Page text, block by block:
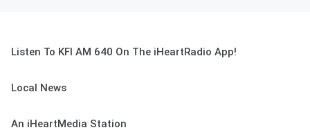
Listen To KFI AM 640 On The iHeartRadio App!
Local News
An iHeartMedia Station